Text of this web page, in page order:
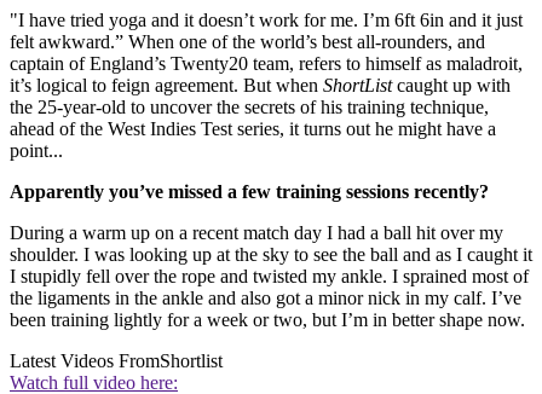
"I have tried yoga and it doesn’t work for me. I’m 6ft 6in and it just
felt awkward.” When one of the world’s best all-rounders, and
captain of England’s Twenty20 team, refers to himself as maladroit,
it’s logical to feign agreement. But when ShortListcaught up with
the 25-year-old to uncover the secrets of his training technique,
ahead of the West Indies Test series, it turns out he might have a
point...
Apparently you’ve missed a few training sessions recently?
During a warm up on a recent match day I had a ball hit over my
shoulder. I was looking up at the sky to see the ball and as I caught it
I stupidly fell over the rope and twisted my ankle. I sprained most of
the ligaments in the ankle and also got a minor nick in my calf. I’ve
been training lightly for a week or two, but I’m in better shape now.
Latest Videos FromShortlist
Watch full video here: